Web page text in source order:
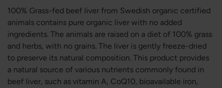
100
% of100
100% Grass-fed beef liver from Swedish organic certified
animals contains pure organic liver with no added
ingredients. The animals are raised on a diet of 100% grass
and herbs, with no grains. The liver is gently freeze-dried
to preserve its natural composition. This product provides
a natural source of various nutrients commonly found in
beef liver, such as vitamin A, CoQ10, bioavailable iron,